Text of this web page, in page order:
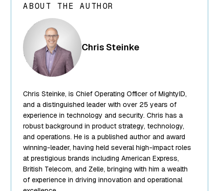
ABOUT THE AUTHOR
array(24) {
["ID"]=>
int(250) ["id"]=>
int(250)
["title"]=>
string(13) "Chris
["filename"]=>
string(10)
"team-5.png"
["filesize"]=>
int(95849)
["url"]=>
string(62)
"https://www.mightyid.com/wp-
content/uploads/2025/04/team-
5.png"
Chris Steinke
Chris Steinke, is Chief Operating Officer of MightyID,
and a distinguished leader with over 25 years of
experience in technology and security. Chris has a
robust background in product strategy, technology,
and operations. He is a published author and award
winning-leader, having held several high-impact roles
at prestigious brands including American Express,
British Telecom, and Zelle, bringing with him a wealth
of experience in driving innovation and operational